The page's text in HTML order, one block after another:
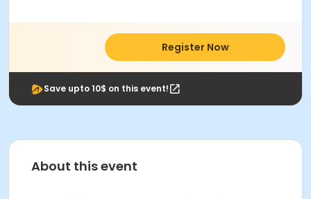
Register Now
Save upto 10$ on this event!
About this event